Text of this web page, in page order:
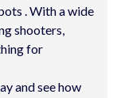
. With a wide
shooters,
for
and see how